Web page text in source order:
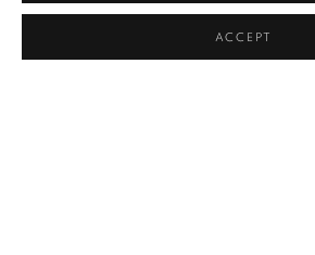
UMIBAIZURAH MAHIR ISMAIL
JUHARI SAID
ACCEPT